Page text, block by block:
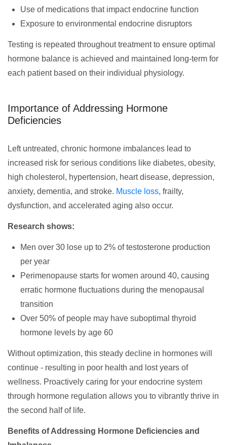
Use of medications that impact endocrine function
Exposure to environmental endocrine disruptors
Testing is repeated throughout treatment to ensure optimal
hormone balance is achieved and maintained long-term for
each patient based on their individual physiology.
Importance of Addressing Hormone
Deficiencies
Left untreated, chronic hormone imbalances lead to
increased risk for serious conditions like diabetes, obesity,
high cholesterol, hypertension, heart disease, depression,
anxiety, dementia, and stroke. Muscle loss, frailty,
dysfunction, and accelerated aging also occur.
Research shows:
Men over 30 lose up to 2% of testosterone production
per year
Perimenopause starts for women around 40, causing
erratic hormone fluctuations during the menopausal
transition
Over 50% of people may have suboptimal thyroid
hormone levels by age 60
Without optimization, this steady decline in hormones will
continue - resulting in poor health and lost years of
wellness. Proactively caring for your endocrine system
through hormone regulation allows you to vibrantly thrive in
the second half of life.
Benefits of Addressing Hormone Deficiencies and